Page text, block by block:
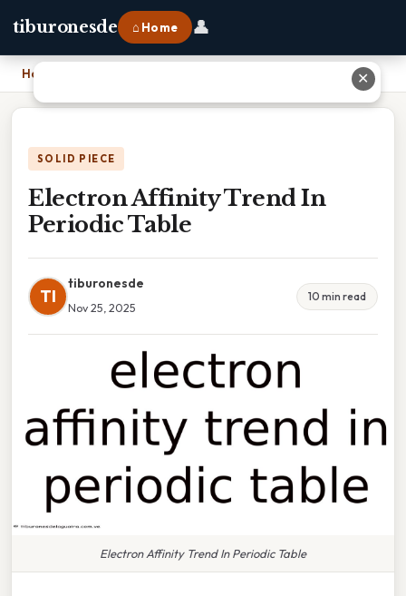
tiburonesde ⌂ Home 👤
Home
SOLID PIECE
Electron Affinity Trend In
Periodic Table
TI
tiburonesde
Nov 25, 2025
10 min read
Electron Affinity Trend In Periodic Table
✕